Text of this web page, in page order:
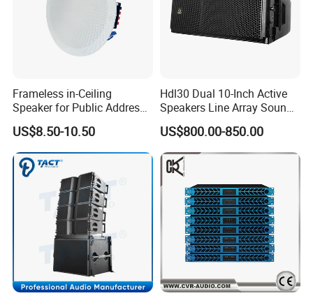
Frameless in-Ceiling
Speaker for Public Address
and Bgm C2
US$8.50-10.50
Hdl30 Dual 10-Inch Active
Speakers Line Array Sound
System
US$800.00-850.00